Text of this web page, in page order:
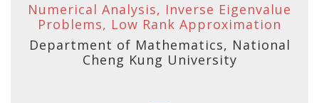
Numerical Analysis, Inverse Eigenvalue
Problems, Low Rank Approximation
Department of Mathematics, National
Cheng Kung University